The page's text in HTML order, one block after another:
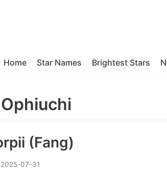
Home Star Names Brightest Stars
(Fang)
2025-07-31